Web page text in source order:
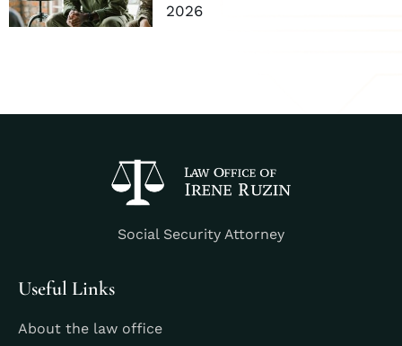
2026
Social Security Attorney
Useful Links
About the law office